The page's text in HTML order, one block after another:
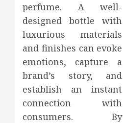
perfume. A well-
designed bottle with
luxurious materials
and finishes can evoke
emotions, capture a
brand’s story, and
establish an instant
connection with
consumers. By